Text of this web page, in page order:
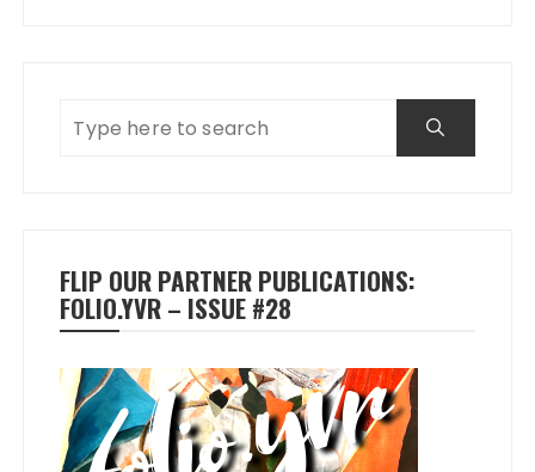
FLIP OUR PARTNER PUBLICATIONS:
FOLIO.YVR – ISSUE #28